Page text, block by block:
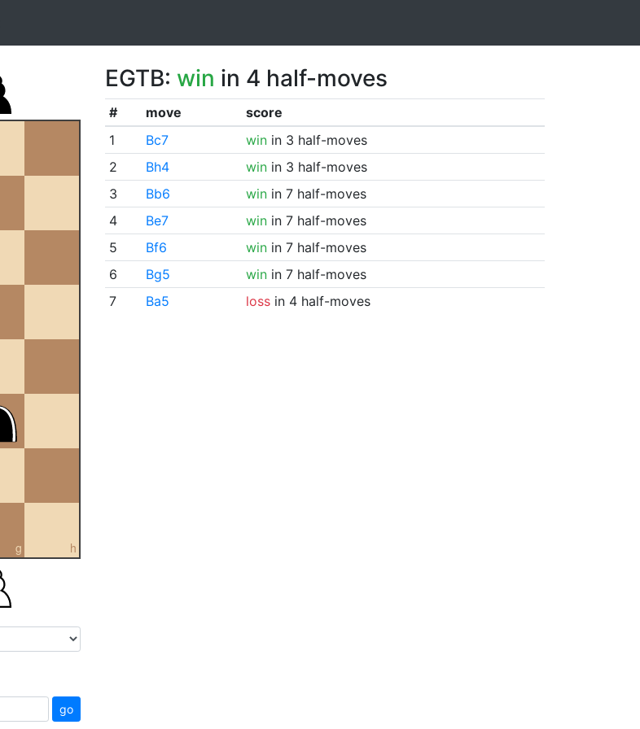
g h
go
EGTB: win in 4 half-moves
# move
score
1
Bc7 winin 3 half-moves
2
Bh4 winin 3 half-moves
3
Bb6 winin 7 half-moves
4
Be7 winin 7 half-moves
5
Bf6 winin 7 half-moves
6
Bg5 winin 7 half-moves
7
Ba5 lossin 4 half-moves